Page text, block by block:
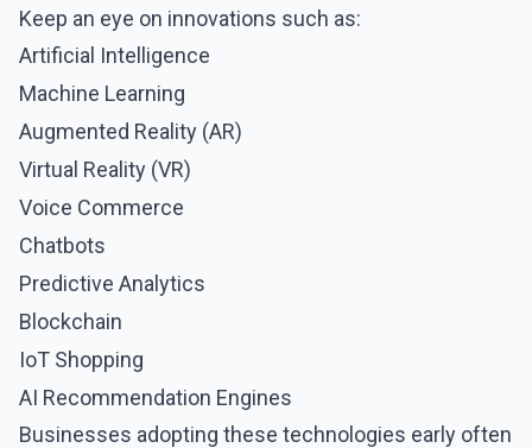
Keep an eye on innovations such as:
Artificial Intelligence
Machine Learning
Augmented Reality (AR)
Virtual Reality (VR)
Voice Commerce
Chatbots
Predictive Analytics
Blockchain
IoT Shopping
AI Recommendation Engines
Businesses adopting these technologies early often